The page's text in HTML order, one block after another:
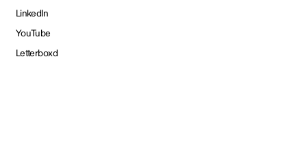
LinkedIn
YouTube
Letterboxd